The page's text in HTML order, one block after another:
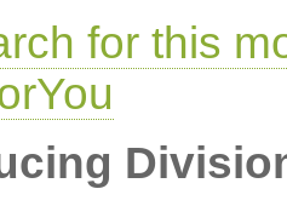
for this